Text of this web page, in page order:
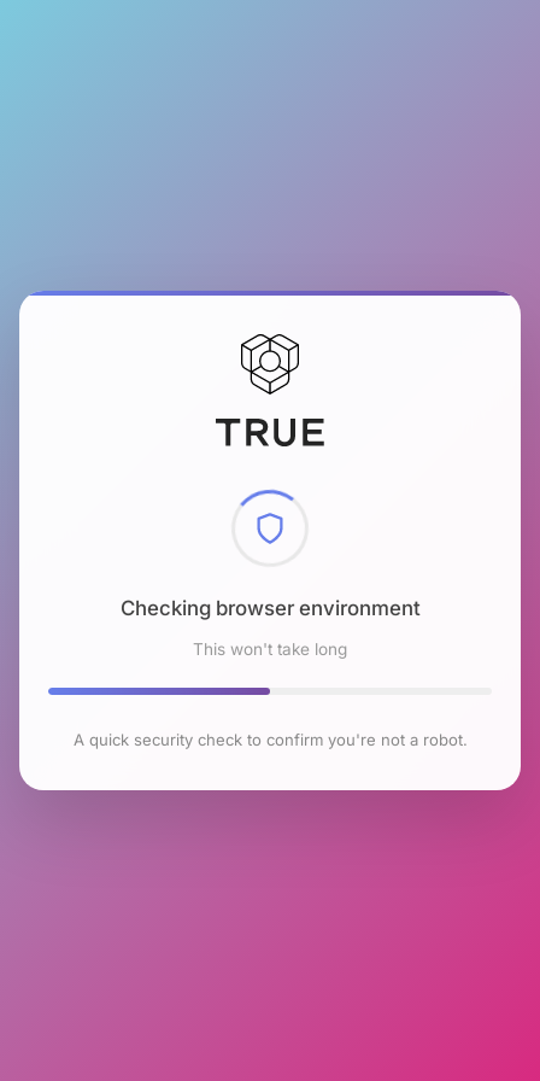
Checking browser environment
This won't take long
A quick security check to confirm you're not a robot.